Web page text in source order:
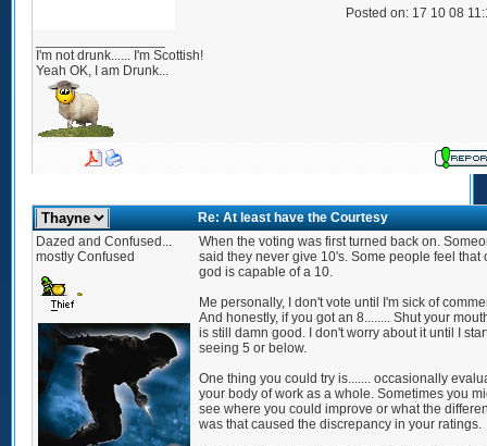
Posted on: 17 10 08
I'm not drunk...... I'm Scottish!
Yeah OK, I am Drunk...
Re: At least have the Courtesy
Dazed and Confused...
mostly Confused
When the voting was first turned back on.
said they never give 10's. Some people feel that
god is capable of a 10.
Me personally, I don't vote until I'm sick of
And honestly, if you got an 8........ Shut your
is still damn good. I don't worry about it until I
seeing 5 or below.
One thing you could try is....... occasionally
your body of work as a whole. Sometimes you
see where you could improve or what the
was that caused the discrepancy in your ratings.